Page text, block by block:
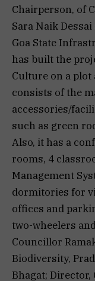
Chairperson, of
Sara Naik
Goa State
has built the
Culture on a plot
consists of the
accessories/
such as green
Also, it has a
rooms, 4
Management
dormitories for
offices and
two-wheelers
Councillor
Biodiversity,
Bhagat; Director,